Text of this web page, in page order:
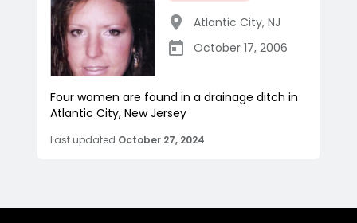
Atlantic City, NJ
October 17, 2006
Four women are found in a drainage ditch in
Atlantic City, New Jersey
Last updated October 27, 2024